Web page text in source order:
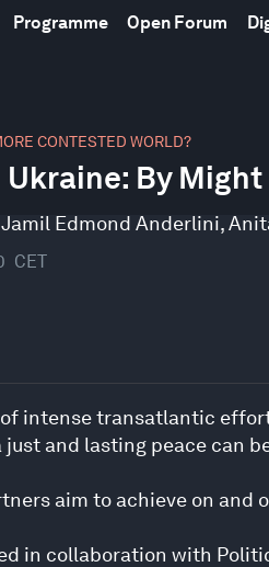
Programme Open Forum
CONTESTED WORLD?
By
Jamil Edmond Anderlini,
CET
of intense transatlantic
and lasting peace can
aim to achieve on and
in collaboration with